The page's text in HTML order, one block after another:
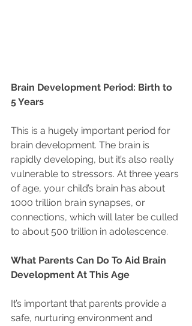
Brain Development Period: Birth to
5 Years
This is a hugely important period for
brain development. The brain is
rapidly developing, but it’s also really
vulnerable to stressors. At three years
of age, your child’s brain has about
1000 trillion brain synapses, or
connections, which will later be culled
to about 500 trillion in adolescence.
What Parents Can Do To Aid Brain
Development At This Age
It’s important that parents provide a
safe, nurturing environment and